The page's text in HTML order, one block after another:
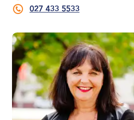
027 433 5533